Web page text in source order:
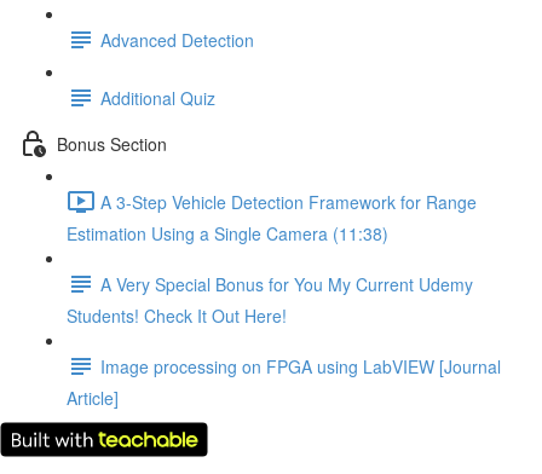
Advanced Detection
Additional Quiz
Bonus Section
A 3-Step Vehicle Detection Framework for Range
Estimation Using a Single Camera (11:38)
A Very Special Bonus for You My Current Udemy
Students! Check It Out Here!
Image processing on FPGA using LabVIEW [Journal
Article]